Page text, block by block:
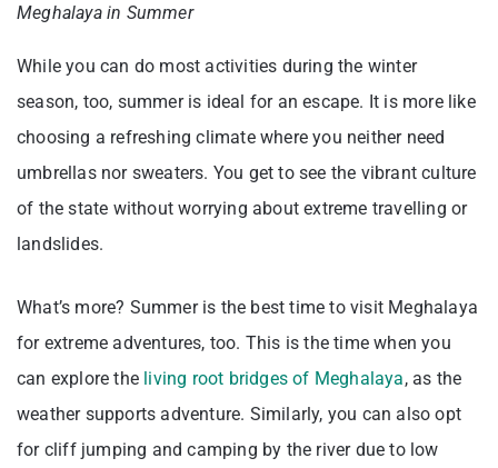
Meghalaya in Summer
While you can do most activities during the winter
season, too, summer is ideal for an escape. It is more like
choosing a refreshing climate where you neither need
umbrellas nor sweaters. You get to see the vibrant culture
of the state without worrying about extreme travelling or
landslides.
What’s more? Summer is the best time to visit Meghalaya
for extreme adventures, too. This is the time when you
can explore the living root bridges of Meghalaya, as the
weather supports adventure. Similarly, you can also opt
for cliff jumping and camping by the river due to low